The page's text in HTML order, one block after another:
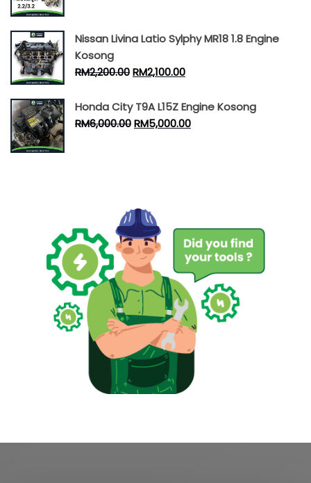
Nissan Livina Latio Sylphy MR18 1.8 Engine
Kosong
RM2,200.00RM2,100.00
Honda City T9A L15Z Engine Kosong
RM6,000.00RM5,000.00